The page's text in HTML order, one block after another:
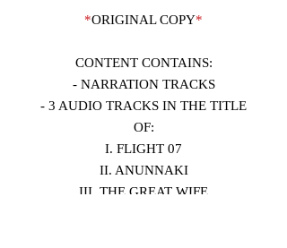
*ORIGINAL COPY*
CONTENT CONTAINS:
- NARRATION TRACKS
- 3 AUDIO TRACKS IN THE TITLE
OF:
I. FLIGHT 07
II. ANUNNAKI
III. THE GREAT WIFE